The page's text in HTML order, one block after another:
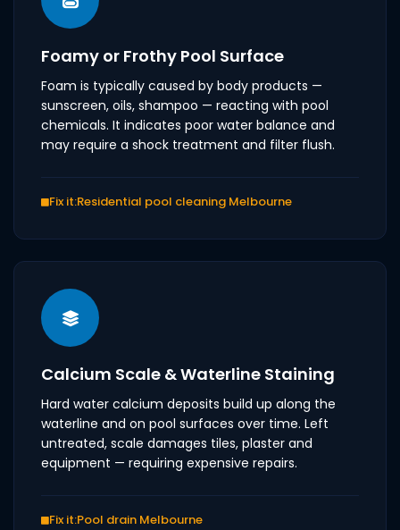
Foamy or Frothy Pool Surface
Foam is typically caused by body products —
sunscreen, oils, shampoo — reacting with pool
chemicals. It indicates poor water balance and
may require a shock treatment and filter flush.
Fix it:Residential pool cleaning Melbourne
Calcium Scale & Waterline Staining
Hard water calcium deposits build up along the
waterline and on pool surfaces over time. Left
untreated, scale damages tiles, plaster and
equipment — requiring expensive repairs.
Fix it:Pool drain Melbourne